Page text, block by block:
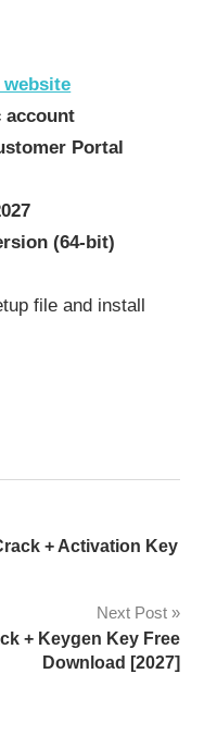
account
Portal
(64-bit)
file and install
+ Activation Key
Next Post
+ Keygen Key Free
Download [2027]